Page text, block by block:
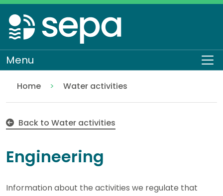
Skip
to
main
content
Menu
Home
Regulation
Authorisations and compliance
EASR authorisations
Water activities
Back to Water activities
Engineering
Information about the activities we regulate that